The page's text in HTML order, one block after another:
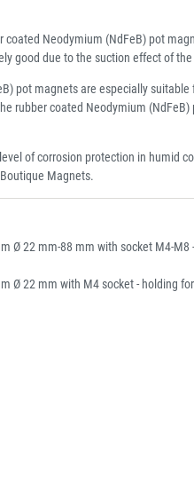
Neodymium (NdFeB) pot
good due to the suction effect of
pot magnets are especially
rubber coated Neodymium
of corrosion protection in humid
Magnets.
Ø 22 mm-88 mm with socket M4-M8
Ø 22 mm with M4 socket - holding